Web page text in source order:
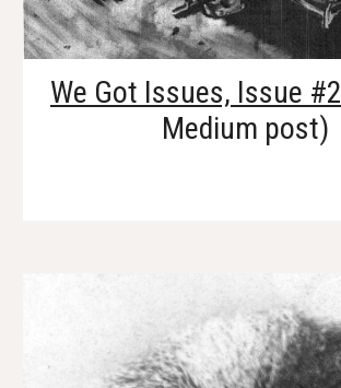
We Got Issues, Issue #2
Medium post)